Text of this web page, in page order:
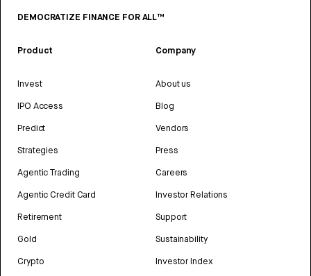
DEMOCRATIZE FINANCE FOR ALL™
Product
Invest
IPO Access
Predict
Strategies
Agentic Trading
Agentic Credit Card
Retirement
Gold
Crypto
Company
About us
Blog
Vendors
Press
Careers
Investor Relations
Support
Sustainability
Investor Index